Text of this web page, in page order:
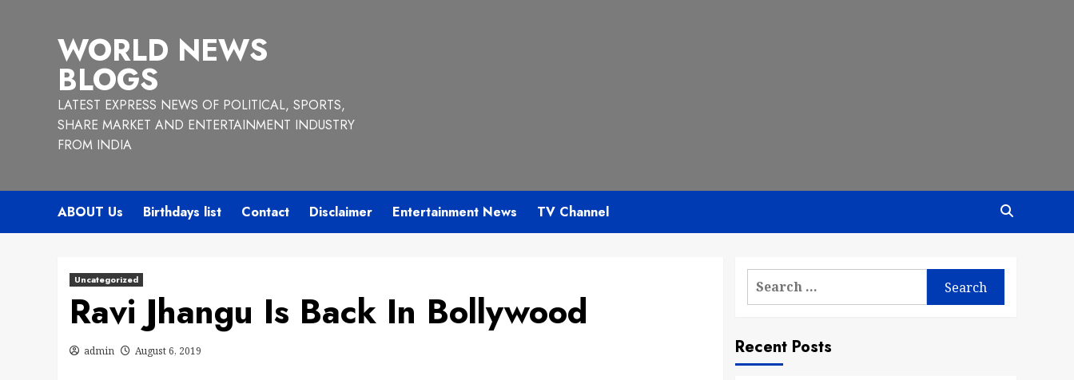
WORLD NEWS
BLOGS
LATEST EXPRESS NEWS OF POLITICAL, SPORTS,
SHARE MARKET AND ENTERTAINMENT INDUSTRY
FROM INDIA
ABOUT Us Birthdays list Contact Disclaimer Entertainment News TV Channel
Uncategorized
Ravi Jhangu Is Back In Bollywood
admin August 6, 2019
Search
Recent Posts